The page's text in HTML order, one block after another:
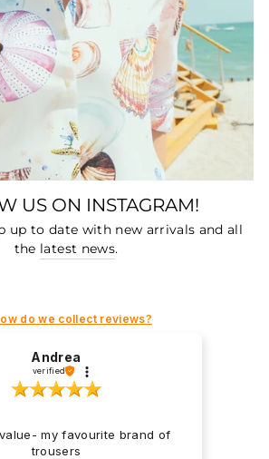
US ON INSTAGRAM!
up to date with new arrivals and all
the latest news.
do we collect reviews?
Andrea
verified
my favourite brand of
trousers